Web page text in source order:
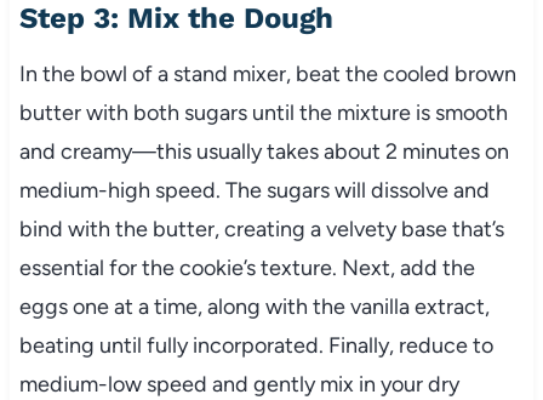
Step 3: Mix the Dough
In the bowl of a stand mixer, beat the cooled brown
butter with both sugars until the mixture is smooth
and creamy—this usually takes about 2 minutes on
medium-high speed. The sugars will dissolve and
bind with the butter, creating a velvety base that’s
essential for the cookie’s texture. Next, add the
eggs one at a time, along with the vanilla extract,
beating until fully incorporated. Finally, reduce to
medium-low speed and gently mix in your dry